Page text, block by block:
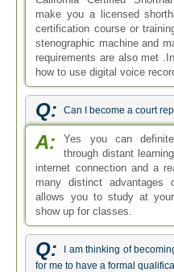
make you a licensed
certification course or
stenographic machine and
requirements are also met
how to use digital voice
Q: Can I become a court
A:
Yes you can
through distant
internet connection and a
many distinct
allows you to study at
show up for classes.
Q:
I am thinking of
for me to have a formal